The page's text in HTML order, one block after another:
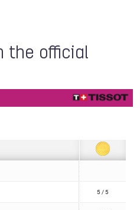
the official